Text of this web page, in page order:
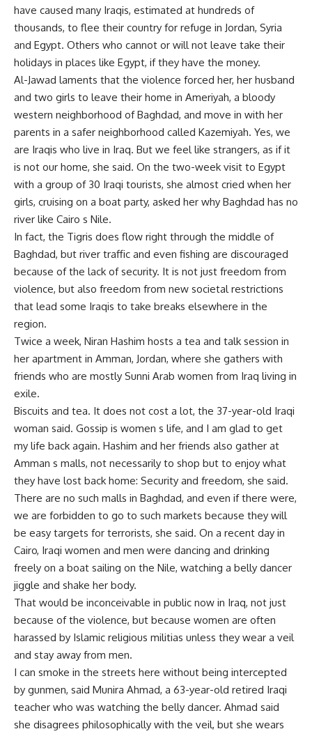
have caused many Iraqis, estimated at hundreds of
thousands, to flee their country for refuge in Jordan, Syria
and Egypt. Others who cannot or will not leave take their
holidays in places like Egypt, if they have the money.
Al-Jawad laments that the violence forced her, her husband
and two girls to leave their home in Ameriyah, a bloody
western neighborhood of Baghdad, and move in with her
parents in a safer neighborhood called Kazemiyah. Yes, we
are Iraqis who live in Iraq. But we feel like strangers, as if it
is not our home, she said. On the two-week visit to Egypt
with a group of 30 Iraqi tourists, she almost cried when her
girls, cruising on a boat party, asked her why Baghdad has no
river like Cairo s Nile.
In fact, the Tigris does flow right through the middle of
Baghdad, but river traffic and even fishing are discouraged
because of the lack of security. It is not just freedom from
violence, but also freedom from new societal restrictions
that lead some Iraqis to take breaks elsewhere in the
region.
Twice a week, Niran Hashim hosts a tea and talk session in
her apartment in Amman, Jordan, where she gathers with
friends who are mostly Sunni Arab women from Iraq living in
exile.
Biscuits and tea. It does not cost a lot, the 37-year-old Iraqi
woman said. Gossip is women s life, and I am glad to get
my life back again. Hashim and her friends also gather at
Amman s malls, not necessarily to shop but to enjoy what
they have lost back home: Security and freedom, she said.
There are no such malls in Baghdad, and even if there were,
we are forbidden to go to such markets because they will
be easy targets for terrorists, she said. On a recent day in
Cairo, Iraqi women and men were dancing and drinking
freely on a boat sailing on the Nile, watching a belly dancer
jiggle and shake her body.
That would be inconceivable in public now in Iraq, not just
because of the violence, but because women are often
harassed by Islamic religious militias unless they wear a veil
and stay away from men.
I can smoke in the streets here without being intercepted
by gunmen, said Munira Ahmad, a 63-year-old retired Iraqi
teacher who was watching the belly dancer. Ahmad said
she disagrees philosophically with the veil, but she wears